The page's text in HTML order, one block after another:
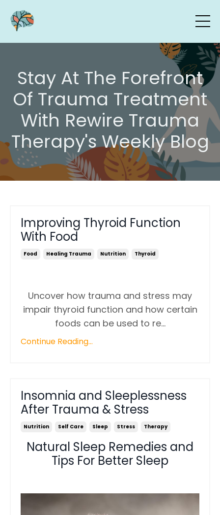
Stay At The Forefront
Of Trauma Treatment
With Rewire Trauma
Therapy's Weekly Blog
Improving Thyroid Function
With Food
Food Healing Trauma Nutrition Thyroid
Uncover how trauma and stress may
impair thyroid function and how certain
foods can be used to re...
Continue Reading...
Insomnia and Sleeplessness
After Trauma & Stress
Nutrition Self Care Sleep Stress Therapy
Natural Sleep Remedies and
Tips For Better Sleep